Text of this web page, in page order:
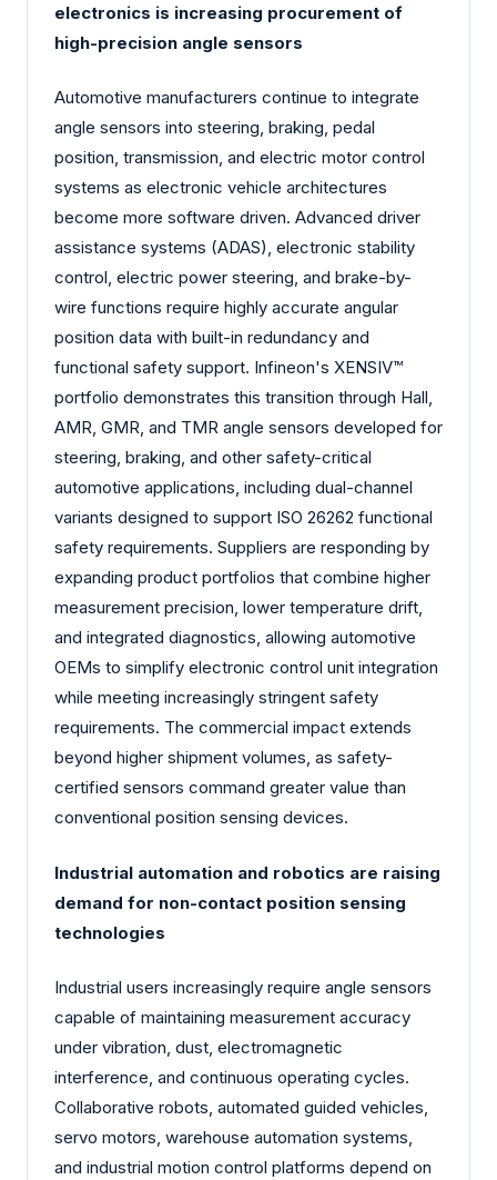
electronics is increasing procurement of
high-precision angle sensors
Automotive manufacturers continue to integrate
angle sensors into steering, braking, pedal
position, transmission, and electric motor control
systems as electronic vehicle architectures
become more software driven. Advanced driver
assistance systems (ADAS), electronic stability
control, electric power steering, and brake-by-
wire functions require highly accurate angular
position data with built-in redundancy and
functional safety support. Infineon's XENSIV™
portfolio demonstrates this transition through Hall,
AMR, GMR, and TMR angle sensors developed for
steering, braking, and other safety-critical
automotive applications, including dual-channel
variants designed to support ISO 26262 functional
safety requirements. Suppliers are responding by
expanding product portfolios that combine higher
measurement precision, lower temperature drift,
and integrated diagnostics, allowing automotive
OEMs to simplify electronic control unit integration
while meeting increasingly stringent safety
requirements. The commercial impact extends
beyond higher shipment volumes, as safety-
certified sensors command greater value than
conventional position sensing devices.
Industrial automation and robotics are raising
demand for non-contact position sensing
technologies
Industrial users increasingly require angle sensors
capable of maintaining measurement accuracy
under vibration, dust, electromagnetic
interference, and continuous operating cycles.
Collaborative robots, automated guided vehicles,
servo motors, warehouse automation systems,
and industrial motion control platforms depend on